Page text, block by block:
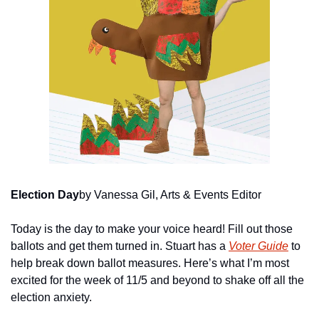
Election Dayby Vanessa Gil, Arts & Events Editor
Today is the day to make your voice heard! Fill out those
ballots and get them turned in. Stuart has a Voter Guide to
help break down ballot measures. Here’s what I’m most
excited for the week of 11/5 and beyond to shake off all the
election anxiety.